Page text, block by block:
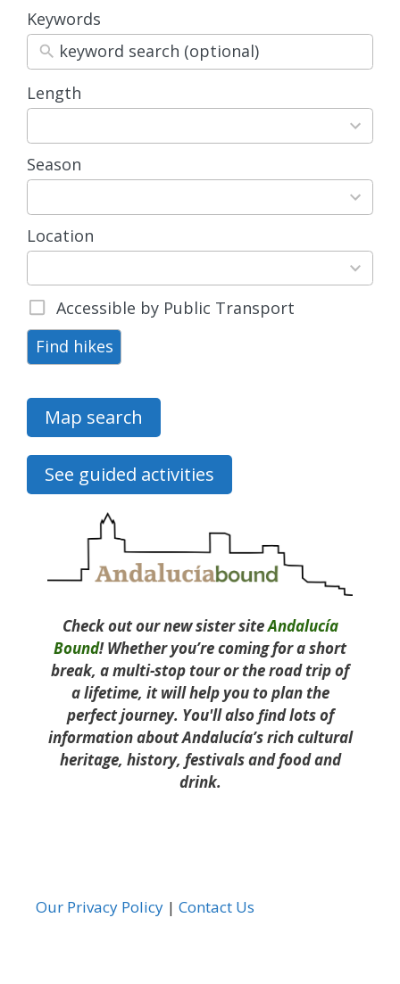
Keywords
Length
3
results
available
Season
4
results
available
Location
15
results
available
Accessible by Public Transport
Find hikes
Map search
See guided activities
Check out our new sister siteAndalucía
Bound! Whether you’re coming for a short
break, a multi-stop tour or the road trip of
a lifetime, it will help you to plan the
perfect journey. You'll also find lots of
information about Andalucía’s rich cultural
heritage, history, festivals and food and
drink.
Our Privacy Policy | Contact Us